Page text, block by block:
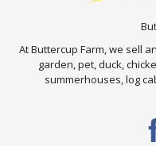
At Buttercup Farm, we sell
garden, pet, duck,
summerhouses, log